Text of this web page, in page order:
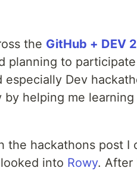
the GitHub + DEV
planning to
especially Dev
by helping me
the hackathons post I
into Rowy. After